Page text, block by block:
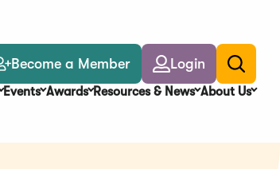
Become a Member Login
Toggle
search
Events Awards Resources & News About Us